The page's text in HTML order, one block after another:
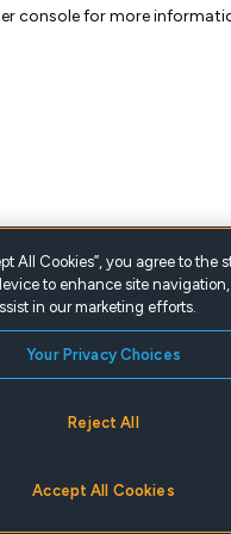
console for more
All Cookies”, you agree to the
to enhance site
in our marketing efforts.
Your Privacy Choices
Reject All
Accept All Cookies